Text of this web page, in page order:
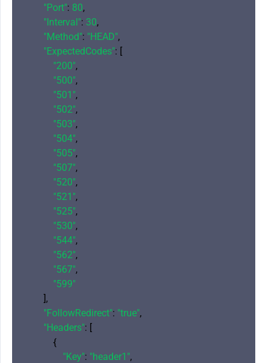
"Port": 80,
"Interval": 30,
"Method": "HEAD",
"ExpectedCodes": [
"200",
"500",
"501",
"502",
"503",
"504",
"505",
"507",
"520",
"521",
"525",
"530",
"544",
"562",
"567",
"599"
        ],
"FollowRedirect": "true",
"Headers": [
            {
"Key": "header1",